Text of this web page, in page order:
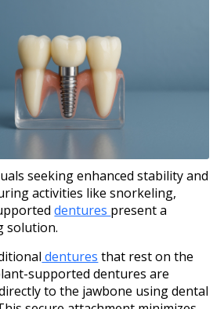
seeking enhanced stability and
activities like snorkeling,
dentures present a
solution.
dentures that rest on the
supported dentures are
to the jawbone using dental